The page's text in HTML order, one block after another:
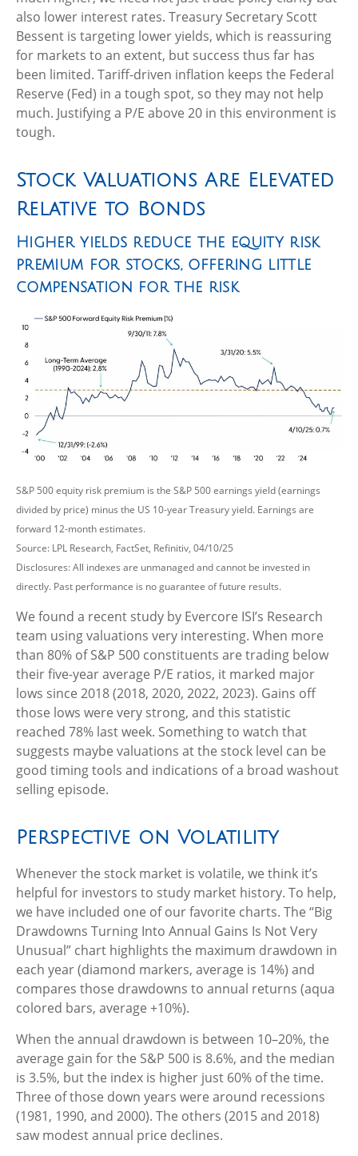
also lower interest rates. Treasury Secretary Scott
Bessent is targeting lower yields, which is reassuring
for markets to an extent, but success thus far has
been limited. Tariff-driven inflation keeps the Federal
Reserve (Fed) in a tough spot, so they may not help
much. Justifying a P/E above 20 in this environment is
tough.
Stock Valuations Are Elevated
Relative to Bonds
Higher yields reduce the equity risk
premium for stocks, offering little
compensation for the risk
S&P 500 equity risk premium is the S&P 500 earnings yield (earnings
divided by price) minus the US 10-year Treasury yield. Earnings are
forward 12-month estimates.
Source: LPL Research, FactSet, Refinitiv, 04/10/25
Disclosures: All indexes are unmanaged and cannot be invested in
directly. Past performance is no guarantee of future results.
We found a recent study by Evercore ISI’s Research
team using valuations very interesting. When more
than 80% of S&P 500 constituents are trading below
their five-year average P/E ratios, it marked major
lows since 2018 (2018, 2020, 2022, 2023). Gains off
those lows were very strong, and this statistic
reached 78% last week. Something to watch that
suggests maybe valuations at the stock level can be
good timing tools and indications of a broad washout
selling episode.
Perspective on Volatility
Whenever the stock market is volatile, we think it’s
helpful for investors to study market history. To help,
we have included one of our favorite charts. The “Big
Drawdowns Turning Into Annual Gains Is Not Very
Unusual” chart highlights the maximum drawdown in
each year (diamond markers, average is 14%) and
compares those drawdowns to annual returns (aqua
colored bars, average +10%).
When the annual drawdown is between 10–20%, the
average gain for the S&P 500 is 8.6%, and the median
is 3.5%, but the index is higher just 60% of the time.
Three of those down years were around recessions
(1981, 1990, and 2000). The others (2015 and 2018)
saw modest annual price declines.